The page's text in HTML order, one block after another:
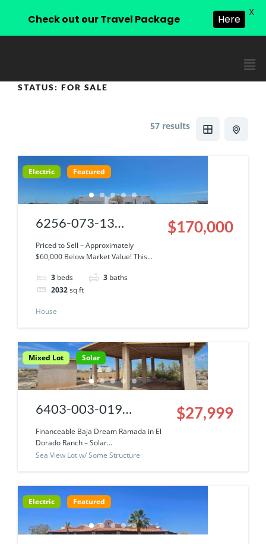
STATUS: FOR SALE
57 results
Electric Featured
6256-073-13
|Cosmetic Fixer with
Incredible Views &
Amazing Sweat
Priced to Sell – Approximately
$60,000 Below Market Value! This...
3 beds 3 baths
2032sq ft
$170,000
House
Mixed Lot Solar
6403-003-019
|Financeable Baja
Dream Ramada ~ Solar
Community Incredible
Sea Of Cortez Views
Financeable Baja Dream Ramada in El
Dorado Ranch – Solar...
$27,999
Sea View Lot w/ Some Structure
Electric Featured
Check out our Travel Package Here
X